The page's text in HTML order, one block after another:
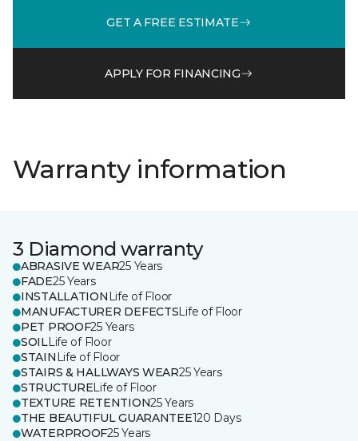
GET A FREE ESTIMATE
APPLY FOR FINANCING
Warranty information
3 Diamond warranty
ABRASIVE WEAR25 Years
FADE25 Years
INSTALLATION Life of Floor
MANUFACTURER DEFECTSLife of Floor
PET PROOF25 Years
SOILLife of Floor
STAIN Life of Floor
STAIRS & HALLWAYS WEAR25 Years
STRUCTURELife of Floor
TEXTURE RETENTION25 Years
THE BEAUTIFUL GUARANTEE120 Days
WATERPROOF25 Years